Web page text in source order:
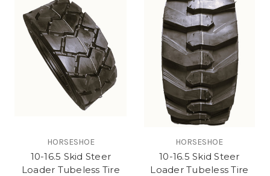
HORSESHOE
10-16.5 Skid Steer
Loader Tubeless Tire
HORSESHOE
10-16.5 Skid Steer
Loader Tubeless Tire